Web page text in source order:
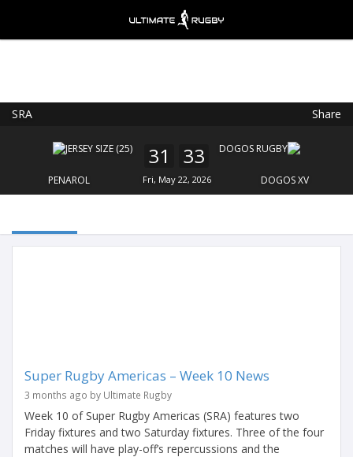
SRA Share
PENAROL
31 33
Fri, May 22, 2026 DOGOS XV
Super Rugby Americas – Week 10 News
3 months ago by Ultimate Rugby
Week 10 of Super Rugby Americas (SRA) features two
Friday fixtures and two Saturday fixtures. Three of the four
matches will have play-off’s repercussions and the
FREE - In Google Play